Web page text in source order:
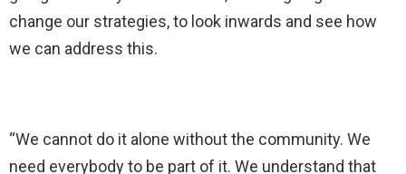
change our strategies, to look inwards and see how
we can address this.
“We cannot do it alone without the community. We
need everybody to be part of it. We understand that